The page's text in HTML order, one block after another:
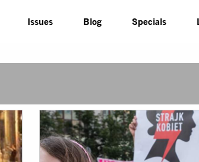
Issues Blog Specials